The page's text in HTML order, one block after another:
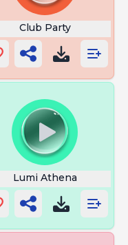
Club Party
Lumi Athena